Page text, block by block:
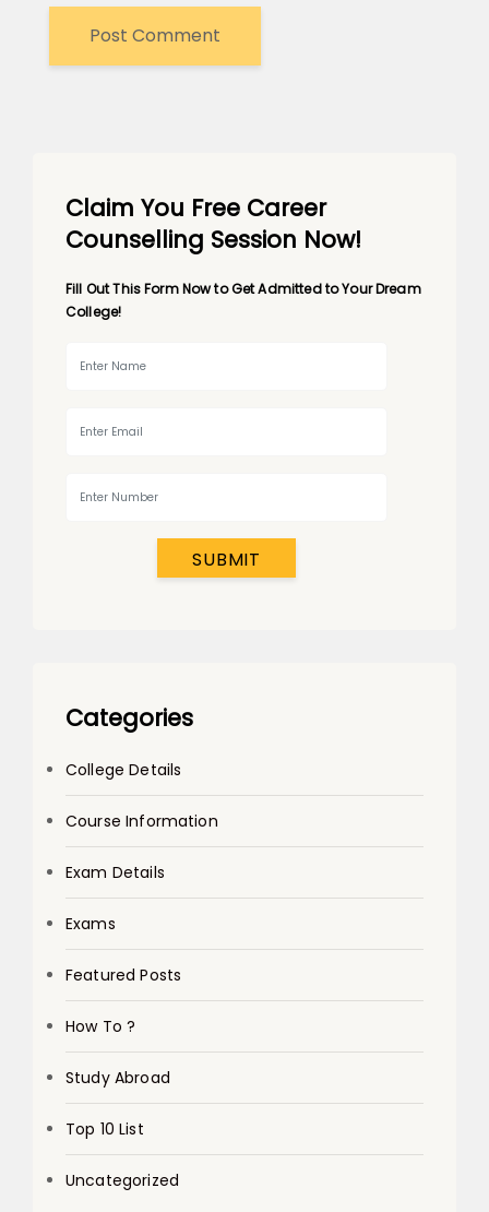
Claim You Free Career
Counselling Session Now!
Fill Out This Form Now to Get Admitted to Your Dream
College!
SUBMIT
Categories
College Details
Course Information
Exam Details
Exams
Featured Posts
How To ?
Study Abroad
Top 10 List
Uncategorized